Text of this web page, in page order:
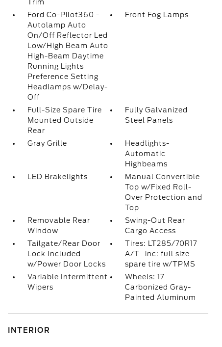
Trim
Ford Co-Pilot360 -
Autolamp Auto
On/Off Reflector Led
Low/High Beam Auto
High-Beam Daytime
Running Lights
Preference Setting
Headlamps w/Delay-
Off
Front Fog Lamps
Full-Size Spare Tire
Mounted Outside
Rear
Fully Galvanized
Steel Panels
Gray Grille
Headlights-
Automatic
Highbeams
LED Brakelights
Manual Convertible
Top w/Fixed Roll-
Over Protection and
Top
Removable Rear
Window
Swing-Out Rear
Cargo Access
Tailgate/Rear Door
Lock Included
w/Power Door Locks
Tires: LT285/70R17
A/T -inc: full size
spare tire w/TPMS
Variable Intermittent
Wipers
Wheels: 17
Carbonized Gray-
Painted Aluminum
INTERIOR